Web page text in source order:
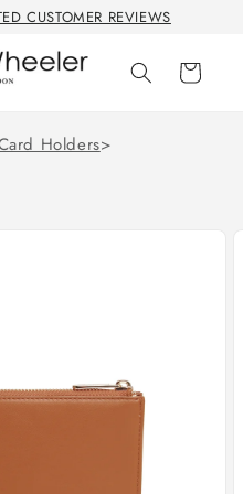
CUSTOMER REVIEWS
Cart
Holders>